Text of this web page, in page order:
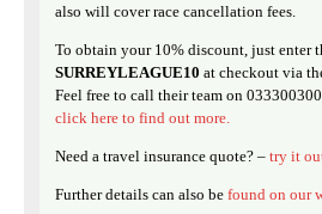
also will cover race cancellation fees.
To obtain your 10% discount, just enter
SURREYLEAGUE10 at checkout via
Feel free to call their team on
click here to find out more.
Need a travel insurance quote? – try it
Further details can also be found on our